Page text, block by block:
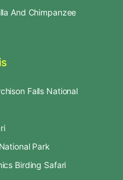
And Chimpanzee
Falls National
Park
Birding Safari